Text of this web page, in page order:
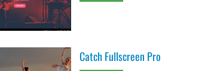
Catch Fullscreen Pro